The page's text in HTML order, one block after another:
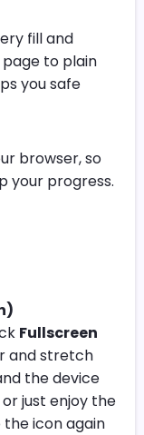
fill and
to plain
you safe
browser, so
your progress.
Fullscreen
and stretch
the device
just enjoy the
icon again